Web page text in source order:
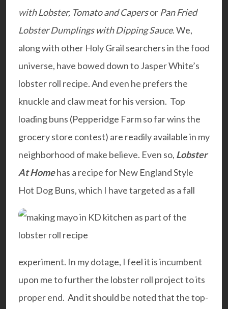
with Lobster, Tomato and Capersor Pan Fried
Lobster Dumplings with Dipping Sauce. We,
along with other Holy Grail searchers in the food
universe, have bowed down to Jasper White’s
lobster roll recipe. And even he prefers the
knuckle and claw meat for his version. Top
loading buns (Pepperidge Farm so far wins the
grocery store contest) are readily available in my
neighborhood of make believe. Even so, Lobster
At Homehas a recipe for New England Style
Hot Dog Buns, which I have targeted as a fall
experiment. In my dotage, I feel it is incumbent
upon me to further the lobster roll project to its
proper end. And it should be noted that the top-